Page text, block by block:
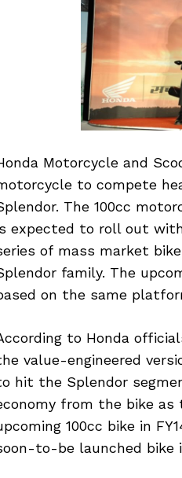
Motorcycle and
to compete
The 100cc
expected to roll out
of mass market
family. The
on the same
to Honda
value-engineered
hit the Splendor
from the bike
100cc bike in
to-be launched bike